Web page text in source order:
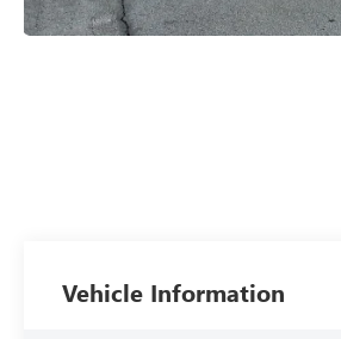
Vehicle Information